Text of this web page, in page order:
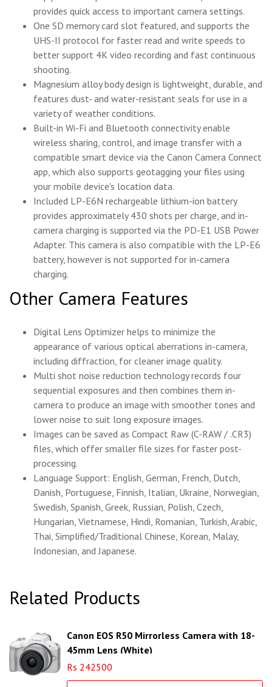
provides quick access to important camera settings.
One SD memory card slot featured, and supports the
UHS-II protocol for faster read and write speeds to
better support 4K video recording and fast continuous
shooting.
Magnesium alloy body design is lightweight, durable, and
features dust- and water-resistant seals for use in a
variety of weather conditions.
Built-in Wi-Fi and Bluetooth connectivity enable
wireless sharing, control, and image transfer with a
compatible smart device via the Canon Camera Connect
app, which also supports geotagging your files using
your mobile device's location data.
Included LP-E6N rechargeable lithium-ion battery
provides approximately 430 shots per charge, and in-
camera charging is supported via the PD-E1 USB Power
Adapter. This camera is also compatible with the LP-E6
battery, however is not supported for in-camera
charging.
Other Camera Features
Digital Lens Optimizer helps to minimize the
appearance of various optical aberrations in-camera,
including diffraction, for cleaner image quality.
Multi shot noise reduction technology records four
sequential exposures and then combines them in-
camera to produce an image with smoother tones and
lower noise to suit long exposure images.
Images can be saved as Compact Raw (C-RAW / .CR3)
files, which offer smaller file sizes for faster post-
processing.
Language Support: English, German, French, Dutch,
Danish, Portuguese, Finnish, Italian, Ukraine, Norwegian,
Swedish, Spanish, Greek, Russian, Polish, Czech,
Hungarian, Vietnamese, Hindi, Romanian, Turkish, Arabic,
Thai, Simplified/Traditional Chinese, Korean, Malay,
Indonesian, and Japanese.
Related Products
Canon EOS R50 Mirrorless Camera with 18-
45mm Lens (White)
Rs 242500